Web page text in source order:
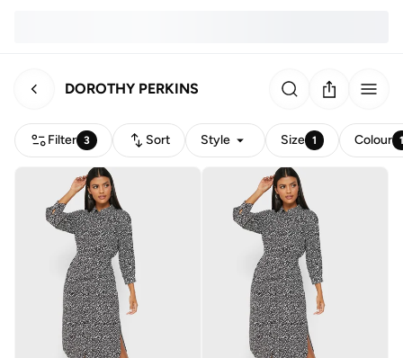
DOROTHY PERKINS
Filter 3 Sort Style Size 1 Colour